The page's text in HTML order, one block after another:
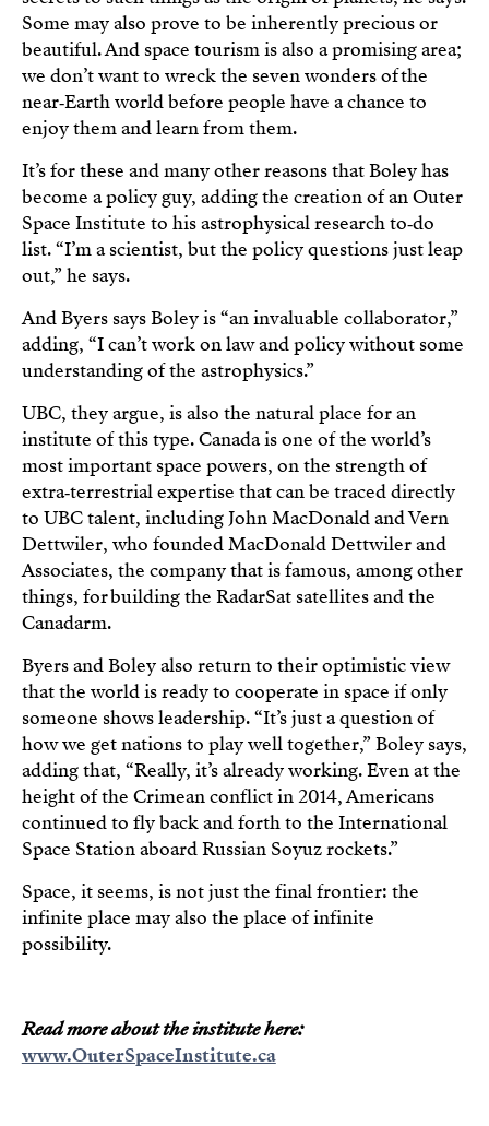
Some may also prove to be inherently precious or
beautiful. And space tourism is also a promising area;
we don’t want to wreck the seven wonders of the
near‑Earth world before people have a chance to
enjoy them and learn from them.
It’s for these and many other reasons that Boley has
become a policy guy, adding the creation of an Outer
Space Institute to his astrophysical research to‑do
list. “I’m a scientist, but the policy questions just leap
out,” he says.
And Byers says Boley is “an invaluable collaborator,”
adding, “I can’t work on law and policy without some
understanding of the astrophysics.”
UBC, they argue, is also the natural place for an
institute of this type. Canada is one of the world’s
most important space powers, on the strength of
extra‑terrestrial expertise that can be traced directly
to UBC talent, including John MacDonald and Vern
Dettwiler, who founded MacDonald Dettwiler and
Associates, the company that is famous, among other
things, for building the RadarSat satellites and the
Canadarm.
Byers and Boley also return to their optimistic view
that the world is ready to cooperate in space if only
someone shows leadership. “It’s just a question of
how we get nations to play well together,” Boley says,
adding that, “Really, it’s already working. Even at the
height of the Crimean conflict in 2014, Americans
continued to fly back and forth to the International
Space Station aboard Russian Soyuz rockets.”
Space, it seems, is not just the final frontier: the
infinite place may also the place of infinite
possibility.
Read more about the institute here:
www.OuterSpaceInstitute.ca